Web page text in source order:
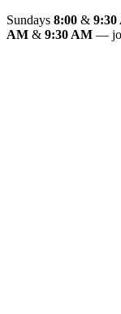
Sundays 8:00 & 9:30
AM & 9:30 AM —